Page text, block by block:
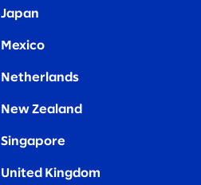
Japan
Mexico
Netherlands
New Zealand
Singapore
United Kingdom